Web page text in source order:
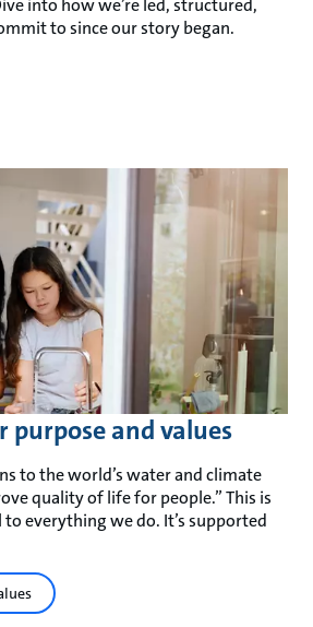
into how we’re led, structured,
to since our story began.
purpose and values
to the world’s water and climate
quality of life for people.” This is
everything we do. It’s supported